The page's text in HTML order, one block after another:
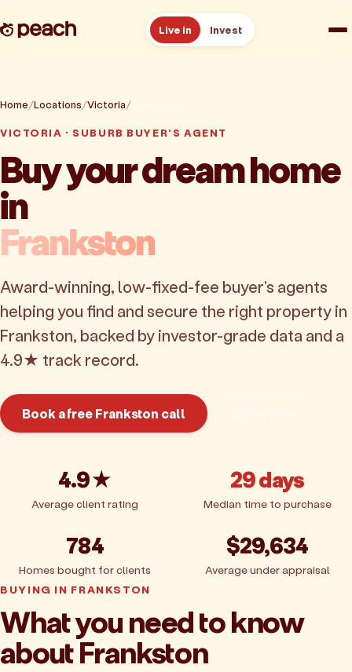
Live in Invest
Reviews
Resources
About
Home Locations Victoria
VICTORIA · SUBURB BUYER'S AGENT
Buy your dream home
in
Frankston
Award-winning, low-fixed-fee buyer's agents
helping you find and secure the right property in
Frankston, backed by investor-grade data and a
4.9★ track record.
Book a free Frankston call
4.9★
Average client rating
29 days
Median time to purchase
784
Homes bought for clients
$29,634
Average under appraisal
BUYING IN FRANKSTON
What you need to know
about Frankston